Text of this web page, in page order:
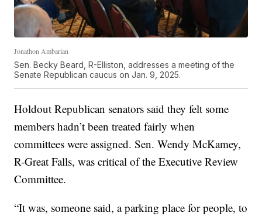
Jonathon Ambarian
Sen. Becky Beard, R-Elliston, addresses a meeting of the
Senate Republican caucus on Jan. 9, 2025.
Holdout Republican senators said they felt some
members hadn’t been treated fairly when
committees were assigned. Sen. Wendy McKamey,
R-Great Falls, was critical of the Executive Review
Committee.
“It was, someone said, a parking place for people, to